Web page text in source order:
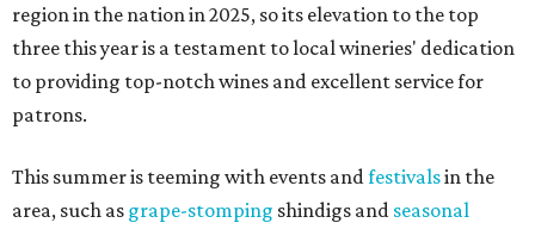
region in the nation in 2025, so its elevation to the top
three this year is a testament to local wineries' dedication
to providing top-notch wines and excellent service for
patrons.
This summer is teeming with events and festivalsin the
area, such as grape-stomping shindigs and seasonal